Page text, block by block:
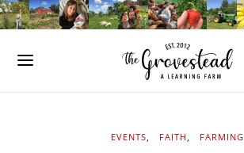
EVENTS FAITH FARMING